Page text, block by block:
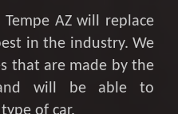
AZ will replace
in the industry. We
that are made by the
and will be able to
of car.